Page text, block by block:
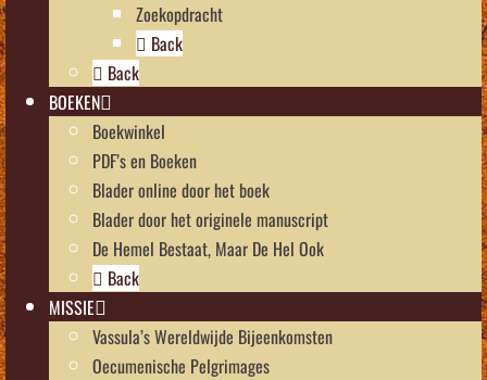
Zoekopdracht
Back
Back
BOEKEN
Boekwinkel
PDF’s en Boeken
Blader online door het boek
Blader door het originele manuscript
De Hemel Bestaat, Maar De Hel Ook
Back
MISSIE
Vassula’s Wereldwijde Bijeenkomsten
Oecumenische Pelgrimages